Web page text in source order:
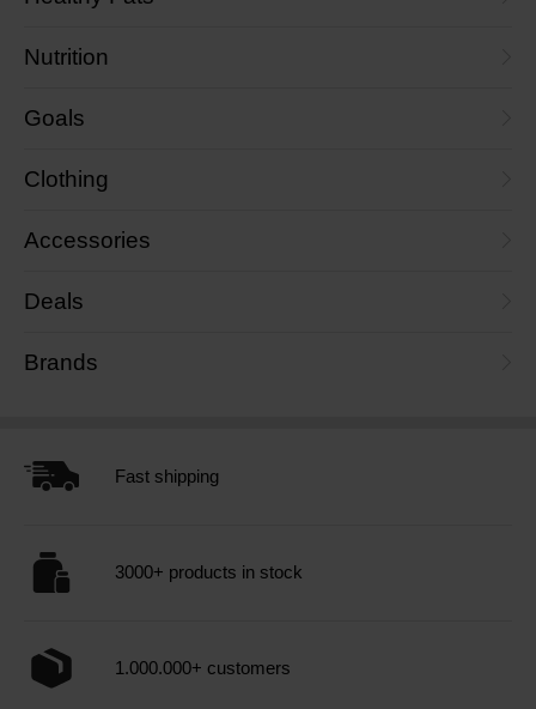
Nutrition
Goals
Clothing
Accessories
Deals
Brands
Fast shipping
3000+ products in stock
1.000.000+ customers